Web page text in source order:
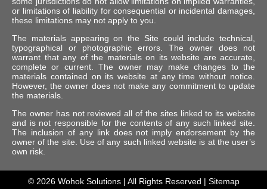
or limitations of liability for consequential or incidental damages,
these limitations may not apply to you.
The materials appearing on the Site could include technical,
typographical or photographic errors. The owner does not
warrant that any of the materials on its website are accurate,
complete or current. The owner may make changes to the
materials contained on its website at any time without notice.
However, the owner does not make any commitment to update
the materials.
The owner has not reviewed all of the sites linked to its website
and is not responsible for the contents of any such linked site.
The inclusion of any link does not imply endorsement by the
owner of the site. Use of any such linked website is at the user’s
own risk.
© 2026 Wohok Solutions| All Rights Reserved | Sitemap